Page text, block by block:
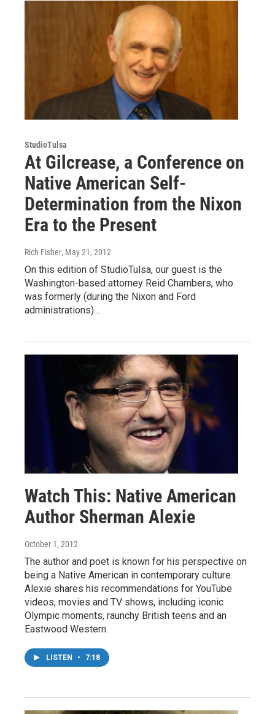
StudioTulsa
At Gilcrease, a Conference on
Native American Self-
Determination from the Nixon
Era to the Present
Rich Fisher, May 21, 2012
On this edition of StudioTulsa, our guest is the
Washington-based attorney Reid Chambers, who
was formerly (during the Nixon and Ford
administrations)…
Watch This: Native American
Author Sherman Alexie
October 1, 2012
The author and poet is known for his perspective on
being a Native American in contemporary culture.
Alexie shares his recommendations for YouTube
videos, movies and TV shows, including iconic
Olympic moments, raunchy British teens and an
Eastwood Western.
LISTEN • 7:18